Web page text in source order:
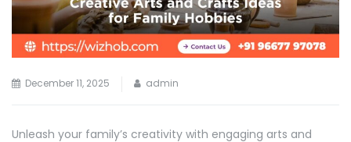
December 11, 2025 admin
Unleash your family’s creativity with engaging arts and